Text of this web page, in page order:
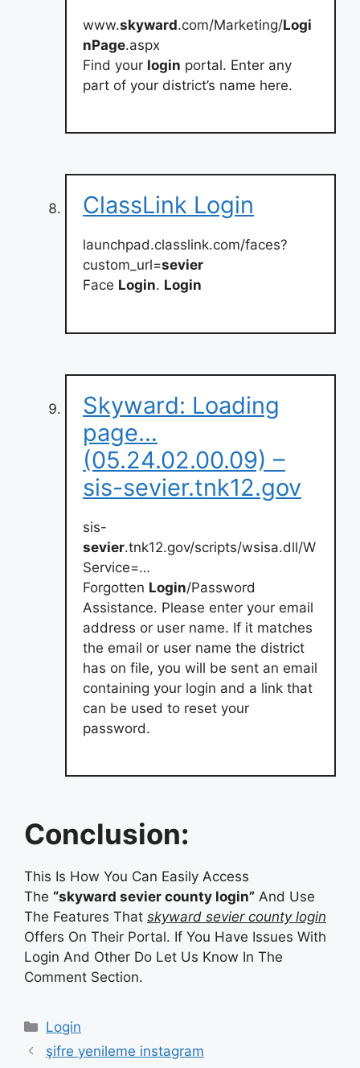
www.skyward.com/Marketing/Logi
nPage.aspx
Find your login portal. Enter any
part of your district’s name here.
ClassLink Login
launchpad.classlink.com/faces?
custom_url=sevier
Face Login. Login
Skyward: Loading
page…
(05.24.02.00.09) –
sis-sevier.tnk12.gov
sis-
sevier.tnk12.gov/scripts/wsisa.dll/W
Service=…
Forgotten Login/Password
Assistance. Please enter your email
address or user name. If it matches
the email or user name the district
has on file, you will be sent an email
containing your login and a link that
can be used to reset your
password.
Conclusion:
This Is How You Can Easily Access
The “skyward sevier county login” And Use
The Features That skyward sevier county login
Offers On Their Portal. If You Have Issues With
Login And Other Do Let Us Know In The
Comment Section.
Categories
Login
şifre yenileme instagram